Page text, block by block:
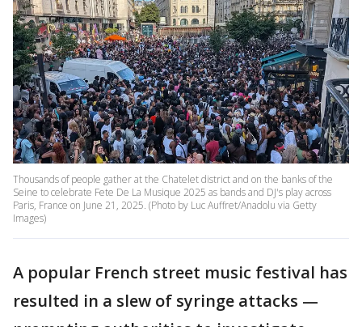
Thousands of people gather at the Chatelet district and on the banks of the
Seine to celebrate Fete De La Musique 2025 as bands and DJ's play across
Paris, France on June 21, 2025. (Photo by Luc Auffret/Anadolu via Getty
Images)
A popular French street music festival has
resulted in a slew of syringe attacks —